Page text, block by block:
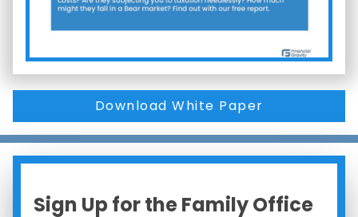
Download White Paper
Sign Up for the Family Office